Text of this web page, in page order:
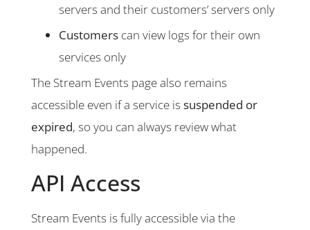
servers and their customers’ servers only
Customers can view logs for their own
services only
The Stream Events page also remains
accessible even if a service is suspended or
expired, so you can always review what
happened.
API Access
Stream Events is fully accessible via the